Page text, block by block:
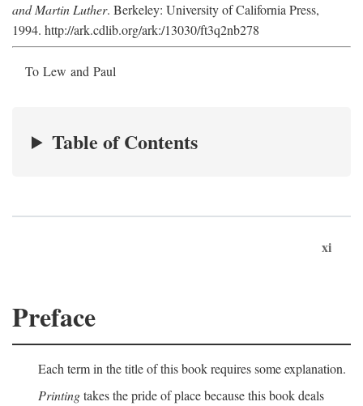
and Martin Luther. Berkeley: University of California Press,
1994. http://ark.cdlib.org/ark:/13030/ft3q2nb278
To Lew and Paul
Table of Contents
xi
Preface
Each term in the title of this book requires some explanation.
Printingtakes the pride of place because this book deals